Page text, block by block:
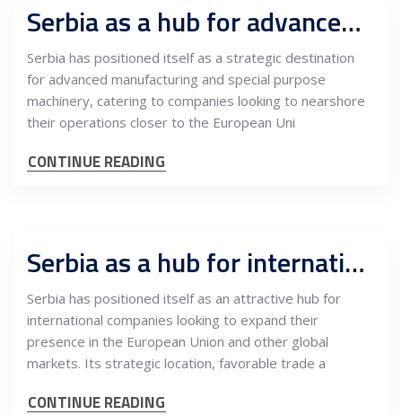
Serbia as a hub for advanced manufacturing and special purpose machinery nearshoring
Serbia has positioned itself as a strategic destination
for advanced manufacturing and special purpose
machinery, catering to companies looking to nearshore
their operations closer to the European Uni
CONTINUE READING
Serbia as a hub for international companies expanding into the EU market
Serbia has positioned itself as an attractive hub for
international companies looking to expand their
presence in the European Union and other global
markets. Its strategic location, favorable trade a
CONTINUE READING